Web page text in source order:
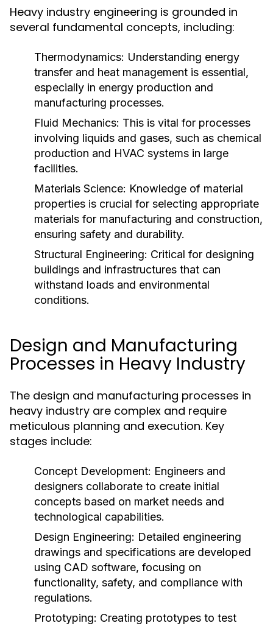
Heavy industry engineering is grounded in
several fundamental concepts, including:
Thermodynamics: Understanding energy
transfer and heat management is essential,
especially in energy production and
manufacturing processes.
Fluid Mechanics: This is vital for processes
involving liquids and gases, such as chemical
production and HVAC systems in large
facilities.
Materials Science: Knowledge of material
properties is crucial for selecting appropriate
materials for manufacturing and construction,
ensuring safety and durability.
Structural Engineering: Critical for designing
buildings and infrastructures that can
withstand loads and environmental
conditions.
Design and Manufacturing
Processes in Heavy Industry
The design and manufacturing processes in
heavy industry are complex and require
meticulous planning and execution. Key
stages include:
Concept Development: Engineers and
designers collaborate to create initial
concepts based on market needs and
technological capabilities.
Design Engineering: Detailed engineering
drawings and specifications are developed
using CAD software, focusing on
functionality, safety, and compliance with
regulations.
Prototyping: Creating prototypes to test